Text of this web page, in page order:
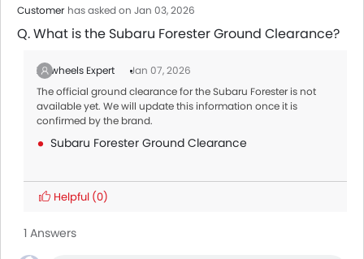
Customer has asked on Jan 03, 2026
Q. What is the Subaru Forester Ground Clearance?
Zigwheels Expert
Jan 07, 2026
The official ground clearance for the Subaru Forester is not
available yet. We will update this information once it is
confirmed by the brand.
Subaru Forester Ground Clearance
Helpful (0)
1 Answers